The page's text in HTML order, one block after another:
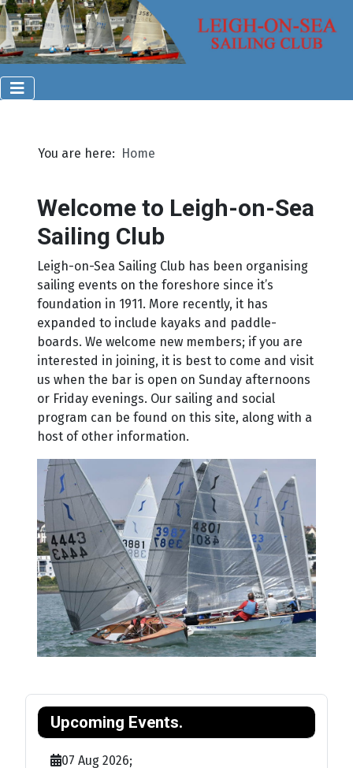
You are here: Home
Welcome to Leigh-on-Sea
Sailing Club
Leigh-on-Sea Sailing Club has been organising
sailing events on the foreshore since it’s
foundation in 1911. More recently, it has
expanded to include kayaks and paddle-
boards. We welcome new members; if you are
interested in joining, it is best to come and visit
us when the bar is open on Sunday afternoons
or Friday evenings. Our sailing and social
program can be found on this site, along with a
host of other information.
Upcoming Events.
07 Aug 2026;